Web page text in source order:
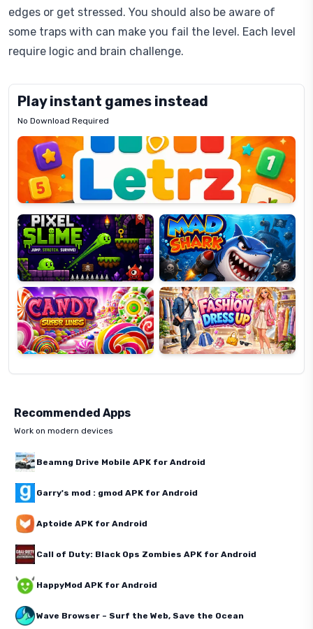
edges or get stressed. You should also be aware of
some traps with can make you fail the level. Each level
require logic and brain challenge.
Play instant games instead
No Download Required
Letrz
Pixel
Slime
Mad
Shark
Candy
Super
Lines
Fashion
Dress
Up
Recommended Apps
Work on modern devices
Beamng Drive Mobile APK for Android
Garry's mod : gmod APK for Android
Aptoide APK for Android
Call of Duty: Black Ops Zombies APK for Android
HappyMod APK for Android
Wave Browser – Surf the Web, Save the Ocean